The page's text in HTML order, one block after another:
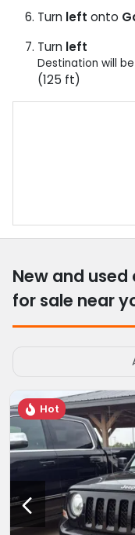
Turn left onto
Turn left
Destination will
(125 ft)
New and used
for sale near
Hot